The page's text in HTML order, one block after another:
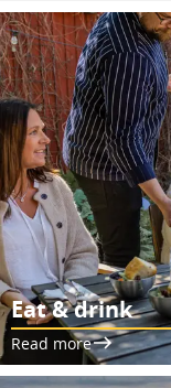
Eat & drink
Read more